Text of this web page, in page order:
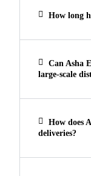
How long
Can Asha
large-scale
How does
deliveries?